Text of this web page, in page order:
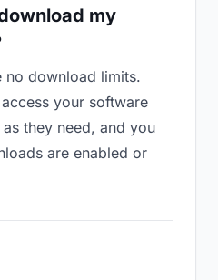
my
no download limits.
your software
they need, and you
are enabled or